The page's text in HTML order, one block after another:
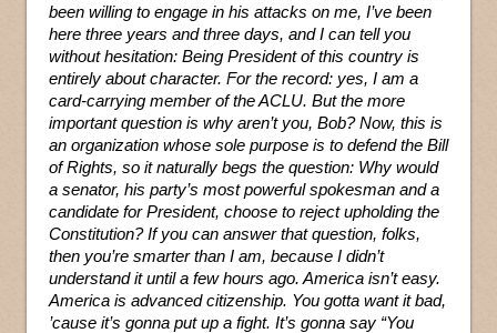
been willing to engage in his attacks on me, I’ve been
here three years and three days, and I can tell you
without hesitation: Being President of this country is
entirely about character. For the record: yes, I am a
card-carrying member of the ACLU. But the more
important question is why aren’t you, Bob? Now, this is
an organization whose sole purpose is to defend the Bill
of Rights, so it naturally begs the question: Why would
a senator, his party’s most powerful spokesman and a
candidate for President, choose to reject upholding the
Constitution? If you can answer that question, folks,
then you’re smarter than I am, because I didn’t
understand it until a few hours ago. America isn’t easy.
America is advanced citizenship. You gotta want it bad,
’cause it’s gonna put up a fight. It’s gonna say “You